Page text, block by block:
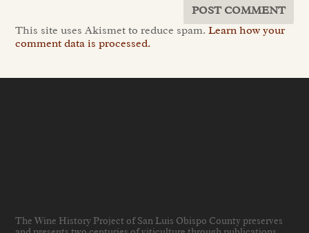
This site uses Akismet to reduce spam.Learn how your
comment data is processed.
The Wine History Project of San Luis Obispo County preserves